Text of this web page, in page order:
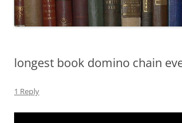
longest book domino chain
1 Reply